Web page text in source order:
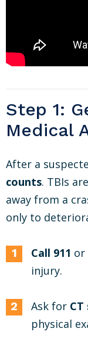
Step 1:
Medical
After a
counts. TBIs
away from a
only to
Call 911 or
injury.
Ask for CT
physical